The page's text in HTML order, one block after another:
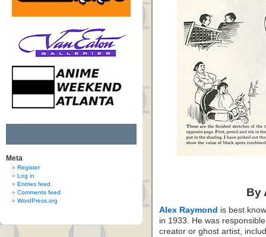
Meta
Register
Log in
Entries feed
Comments feed
WordPress.org
By
Alex Raymond is best
in 1933. He was
creator or ghost artist,